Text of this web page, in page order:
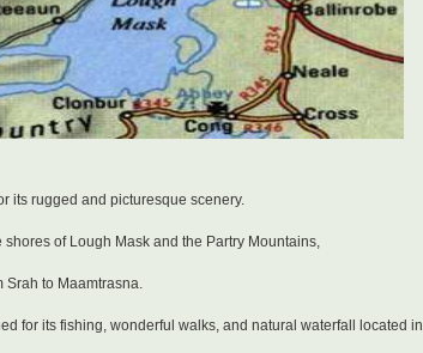
its rugged and picturesque scenery.
shores of Lough Mask and the Partry Mountains,
Srah to Maamtrasna.
for its fishing, wonderful walks, and natural waterfall located in